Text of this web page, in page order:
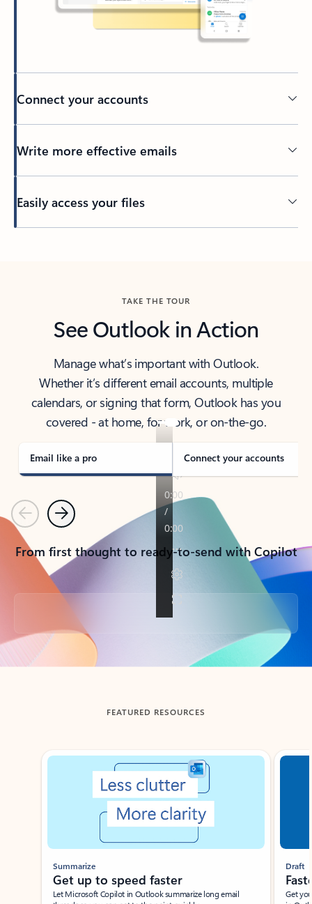
Connect your accounts
Write more effective emails
Easily access your files
TAKE THE TOUR
See Outlook in Action
Manage what’s important with Outlook.
Whether it’s different email accounts, multiple
calendars, or signing that form, Outlook has you
covered - at home, for work, or on-the-go.
Email like a pro Connect your accounts
PreviousNext
From first thought to ready-to-send with Copilot
Back to tabs
FEATURED RESOURCES
Showing slide 1 of 3
Summarize
Get up to speed faster ​
Let Microsoft Copilot in Outlook summarize long email
Draft
Get